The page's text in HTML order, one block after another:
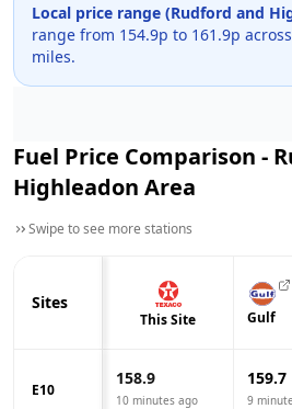
Local price range (Rudford and
range from 154.9p to 161.9p across
miles.
Fuel Price Comparison -
Highleadon Area
Swipe to see more stations
Sites
This Site Gulf
E10
158.9
10 minutes ago
159.7
9